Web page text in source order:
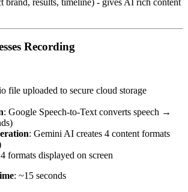
Recording
file uploaded to secure cloud storage
: Google Speech-to-Text converts speech →
: Gemini AI creates 4 content formats
formats displayed on screen
: ~15 seconds